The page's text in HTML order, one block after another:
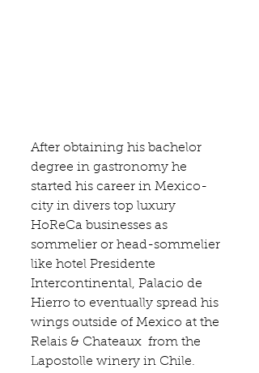
After obtaining his bachelor
degree in gastronomy he
started his career in Mexico-
city in divers top luxury
HoReCa businesses as
sommelier or head-sommelier
like hotel Presidente
Intercontinental, Palacio de
Hierro to eventually spread his
wings outside of Mexico at the
Relais & Chateaux  from the
Lapostolle winery in Chile.